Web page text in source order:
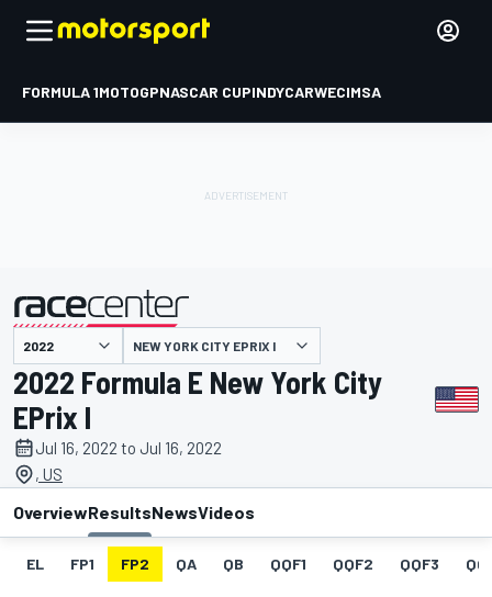
FORMULA 1MOTOGPNASCAR CUPINDYCARWECIMSA
presented by NEW YORK CITY EPRIX I
2022 Formula E New York City
EPrix I
Jul 16, 2022 to Jul 16, 2022
, US
OverviewResultsNewsVideos
EL FP1 FP2 QA QB QQF1 QQF2 QQF3